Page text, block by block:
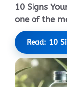
10 Signs
one of the
Read: 10